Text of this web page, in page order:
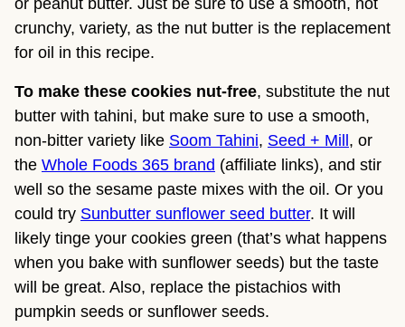
crunchy, variety, as the nut butter is the replacement
for oil in this recipe.
To make these cookies nut-free, substitute the nut
butter with tahini, but make sure to use a smooth,
non-bitter variety like Soom Tahini, Seed + Mill, or
the Whole Foods 365 brand (affiliate links), and stir
well so the sesame paste mixes with the oil. Or you
could try Sunbutter sunflower seed butter. It will
likely tinge your cookies green (that’s what happens
when you bake with sunflower seeds) but the taste
will be great. Also, replace the pistachios with
pumpkin seeds or sunflower seeds.